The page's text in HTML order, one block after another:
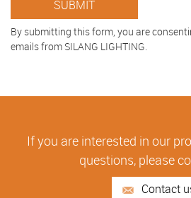
By submitting this form, you are
emails from SILANG LIGHTING.
If you are interested in our
questions, please
Contact